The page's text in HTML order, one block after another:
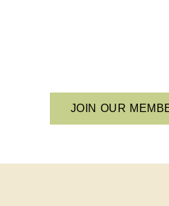
JOIN OUR